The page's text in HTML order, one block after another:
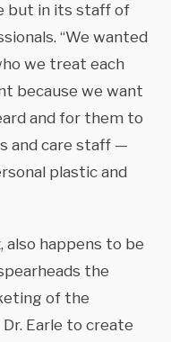
but in its staff of
“We wanted
we treat each
because we want
and for them to
and care staff —
plastic and
also happens to be
the
of the
Earle to create